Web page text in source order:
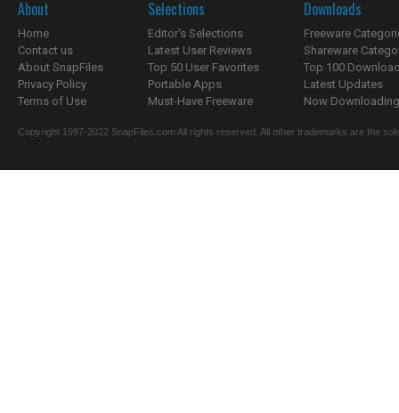
About
Home
Contact us
About SnapFiles
Privacy Policy
Terms of Use
Selections
Editor's Selections
Latest User Reviews
Top 50 User Favorites
Portable Apps
Must-Have Freeware
Downloads
Freeware
Shareware
Top 100
Latest Updates
Now
Copyright 1997-2022 SnapFiles.com All rights reserved. All other trademarks are the